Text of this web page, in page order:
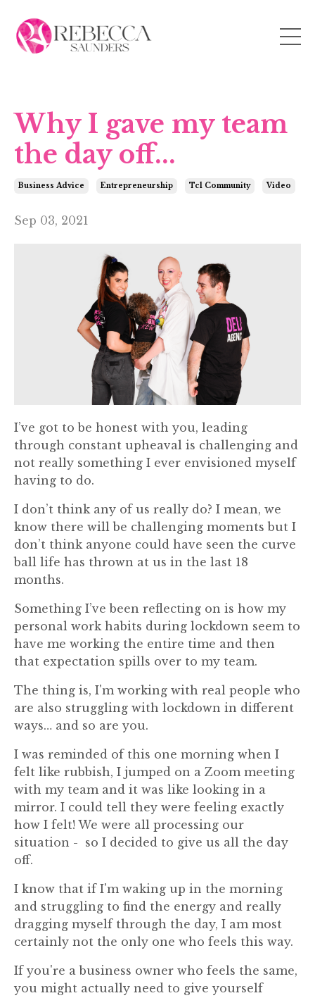
Why I gave my team
the day off...
Business Advice Entrepreneurship Tcl Community Video
Sep 03, 2021
I’ve got to be honest with you, leading
through constant upheaval is challenging and
not really something I ever envisioned myself
having to do.
I don’t think any of us really do? I mean, we
know there will be challenging moments but I
don’t think anyone could have seen the curve
ball life has thrown at us in the last 18
months.
Something I’ve been reflecting on is how my
personal work habits during lockdown seem to
have me working the entire time and then
that expectation spills over to my team.
The thing is, I'm working with real people who
are also struggling with lockdown in different
ways… and so are you.
I was reminded of this one morning when I
felt like rubbish, I jumped on a Zoom meeting
with my team and it was like looking in a
mirror. I could tell they were feeling exactly
how I felt! We were all processing our
situation - so I decided to give us all the day
off.
I know that if I'm waking up in the morning
and struggling to find the energy and really
dragging myself through the day, I am most
certainly not the only one who feels this way.
If you're a business owner who feels the same,
you might actually need to give yourself